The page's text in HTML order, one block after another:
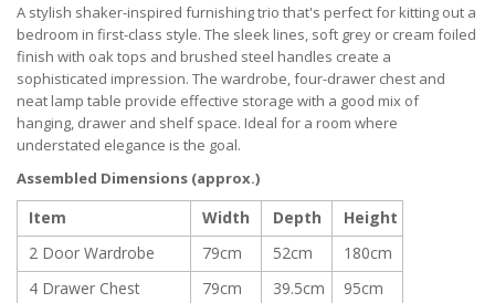
A stylish shaker-inspired furnishing trio that's perfect for kitting out a
bedroom in first-class style. The sleek lines, soft grey or cream foiled
finish with oak tops and brushed steel handles create a
sophisticated impression. The wardrobe, four-drawer chest and
neat lamp table provide effective storage with a good mix of
hanging, drawer and shelf space. Ideal for a room where
understated elegance is the goal.
Assembled Dimensions (approx.)
Item Width Depth
Height
2 Door Wardrobe
79cm 52cm
180cm
4 Drawer Chest
79cm 39.5cm
95cm